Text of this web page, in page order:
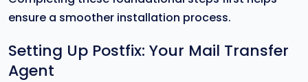
ensure a smoother installation process.
Setting Up Postfix: Your Mail Transfer
Agent